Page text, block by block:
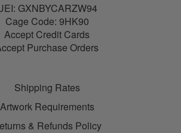
GXNBYCARZW94
Cage Code: 9HK90
Accept Credit Cards
Purchase Orders
Shipping Rates
Artwork Requirements
& Refunds Policy